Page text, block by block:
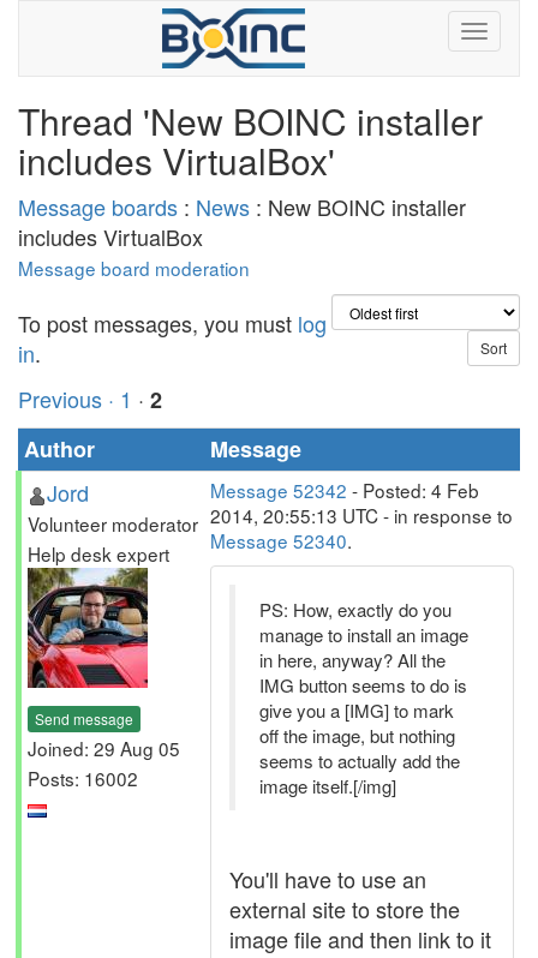
Thread 'New BOINC installer
includes VirtualBox'
Message boards : News : New BOINC installer
includes VirtualBox
Message board moderation
To post messages, you must log
in.
Previous · 1 · 2
Author
Message
Jord
Volunteer moderator
Help desk expert
Send message
Joined: 29 Aug 05
Posts: 16002
Message 52342 - Posted: 4 Feb
2014, 20:55:13 UTC - in response to
Message 52340.
PS: How, exactly do you
manage to install an image
in here, anyway? All the
IMG button seems to do is
give you a [IMG] to mark
off the image, but nothing
seems to actually add the
image itself.[/img]
You'll have to use an
external site to store the
image file and then link to it